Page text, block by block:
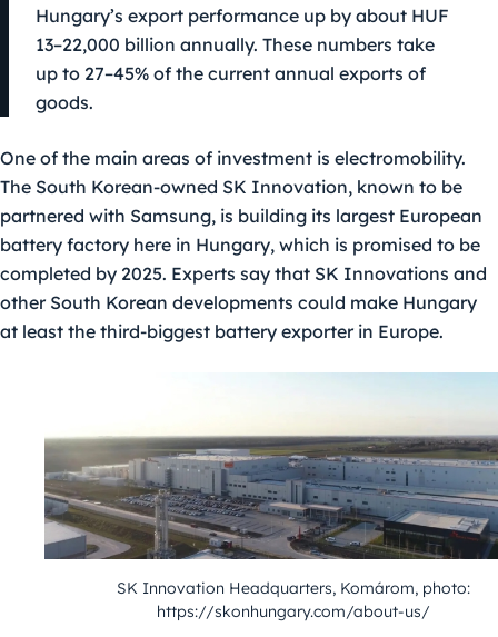
Hungary’s export performance up by about HUF
13–22,000 billion annually. These numbers take
up to 27–45% of the current annual exports of
goods.
One of the main areas of investment is electromobility.
The South Korean-owned SK Innovation, known to be
partnered with Samsung, is building its largest European
battery factory here in Hungary, which is promised to be
completed by 2025. Experts say that SK Innovations and
other South Korean developments could make Hungary
at least the third-biggest battery exporter in Europe.
SK Innovation Headquarters, Komárom, photo:
https://skonhungary.com/about-us/